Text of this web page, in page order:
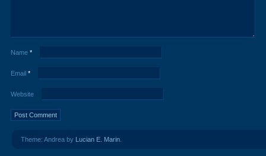
Name *
Email *
Website
Theme: Andrea by Lucian E. Marin